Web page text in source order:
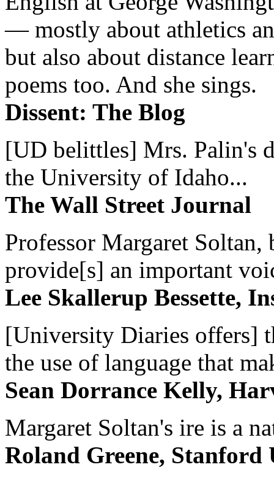
— mostly about athletics
but also about distance
poems too. And she sings.
Dissent: The Blog
[UD belittles] Mrs. Palin's
the University of Idaho...
The Wall Street Journal
Professor Margaret
provide[s] an important
Lee Skallerup Bessette,
[University Diaries offers]
the use of language that
Sean Dorrance Kelly,
Margaret Soltan's ire is a
Roland Greene, Stanford